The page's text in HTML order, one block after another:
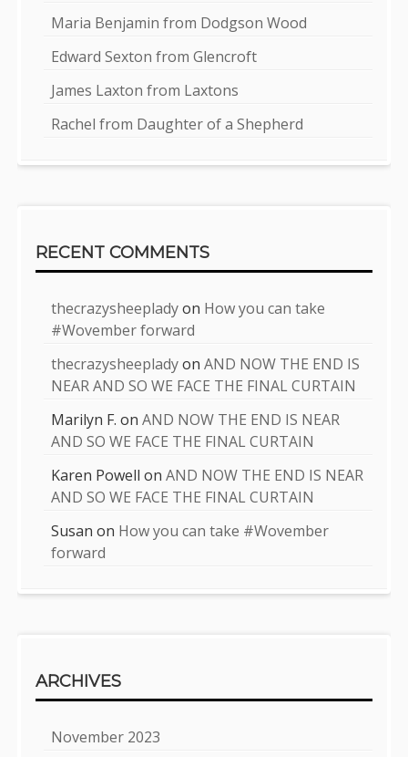
Maria Benjamin from Dodgson Wood
Edward Sexton from Glencroft
James Laxton from Laxtons
Rachel from Daughter of a Shepherd
RECENT COMMENTS
thecrazysheepladyon How you can take
#Wovember forward
thecrazysheepladyonAND NOW THE END IS
NEAR AND SO WE FACE THE FINAL CURTAIN
Marilyn F. onAND NOW THE END IS NEAR
AND SO WE FACE THE FINAL CURTAIN
Karen Powell onAND NOW THE END IS NEAR
AND SO WE FACE THE FINAL CURTAIN
Susan on How you can take #Wovember
forward
ARCHIVES
November 2023